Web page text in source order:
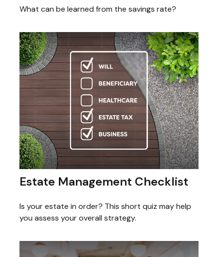
What can be learned from the savings rate?
Estate Management Checklist
Is your estate in order? This short quiz may help
you assess your overall strategy.